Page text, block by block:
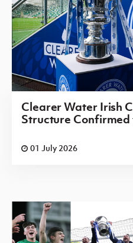
Clearer Water Irish
Structure
01 July 2026